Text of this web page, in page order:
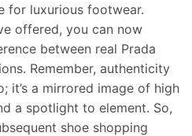
for luxurious footwear.
offered, you can now
between real Prada
Remember, authenticity
it’s a mirrored image of high
a spotlight to element. So,
shoe shopping